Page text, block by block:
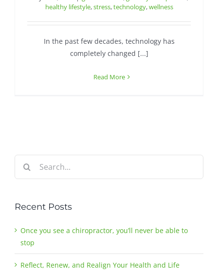
healthy lifestyle,stress,technology,wellness
In the past few decades, technology has
completely changed [...]
Read More
for:
Recent Posts
Once you see a chiropractor, you’ll never be able to
stop
Reflect, Renew, and Realign Your Health and Life